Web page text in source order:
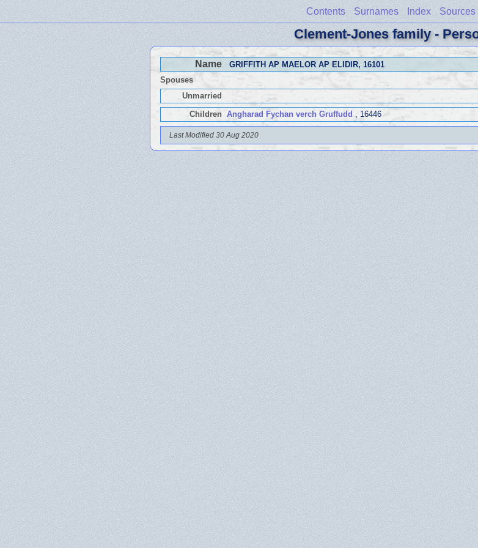
Contents Surnames Index Sources
Clement-Jones family -
Name GRIFFITH AP MAELOR AP ELIDIR, 16101
Spouses
Unmarried
Children Angharad Fychan verch Gruffudd , 16446
Last Modified 30 Aug 2020